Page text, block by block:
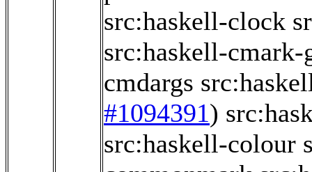
src:haskell-clock
src:haskell-cmark-
cmdargs
#1094391)
src:haskell-colour